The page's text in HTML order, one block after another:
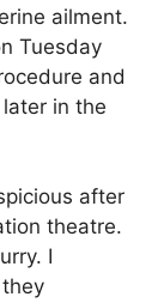
ailment.
Tuesday
and
in the
after
theatre.
I